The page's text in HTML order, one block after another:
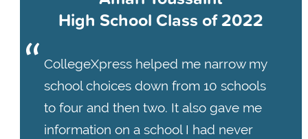
High School Class of 2022
CollegeXpress helped me narrow my
school choices down from 10 schools
to four and then two. It also gave me
information on a school I had never